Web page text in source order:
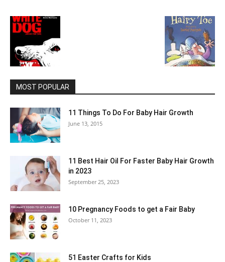
MOST POPULAR
11 Things To Do For Baby Hair Growth
June 13, 2015
11 Best Hair Oil For Faster Baby Hair Growth
in 2023
September 25, 2023
10 Pregnancy Foods to get a Fair Baby
October 11, 2023
51 Easter Crafts for Kids